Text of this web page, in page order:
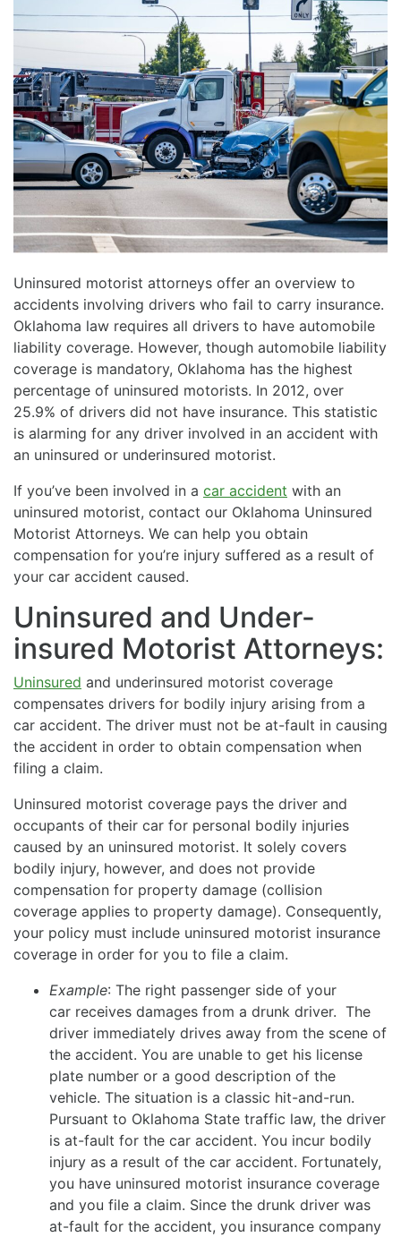
Uninsured motorist attorneys offer an overview to
accidents involving drivers who fail to carry insurance.
Oklahoma law requires all drivers to have automobile
liability coverage. However, though automobile liability
coverage is mandatory, Oklahoma has the highest
percentage of uninsured motorists. In 2012, over
25.9% of drivers did not have insurance. This statistic
is alarming for any driver involved in an accident with
an uninsured or underinsured motorist.
If you’ve been involved in a car accident with an
uninsured motorist, contact our Oklahoma Uninsured
Motorist Attorneys. We can help you obtain
compensation for you’re injury suffered as a result of
your car accident caused.
Uninsured and Under-
insured Motorist Attorneys:
Uninsured and underinsured motorist coverage
compensates drivers for bodily injury arising from a
car accident. The driver must not be at-fault in causing
the accident in order to obtain compensation when
filing a claim.
Uninsured motorist coverage pays the driver and
occupants of their car for personal bodily injuries
caused by an uninsured motorist. It solely covers
bodily injury, however, and does not provide
compensation for property damage (collision
coverage applies to property damage). Consequently,
your policy must include uninsured motorist insurance
coverage in order for you to file a claim.
Example: The right passenger side of your
car receives damages from a drunk driver. The
driver immediately drives away from the scene of
the accident. You are unable to get his license
plate number or a good description of the
vehicle. The situation is a classic hit-and-run.
Pursuant to Oklahoma State traffic law, the driver
is at-fault for the car accident. You incur bodily
injury as a result of the car accident. Fortunately,
you have uninsured motorist insurance coverage
and you file a claim. Since the drunk driver was
at-fault for the accident, you insurance company